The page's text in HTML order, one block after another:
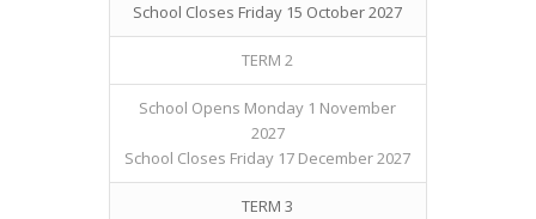
School Closes Friday 15 October 2027
TERM 2
School Opens Monday 1 November
2027
School Closes Friday 17 December 2027
TERM 3